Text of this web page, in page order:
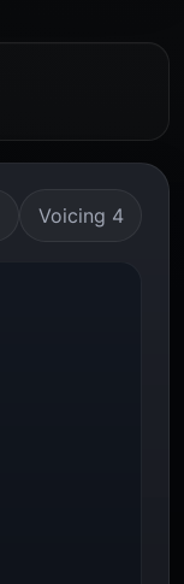
Voicing 4